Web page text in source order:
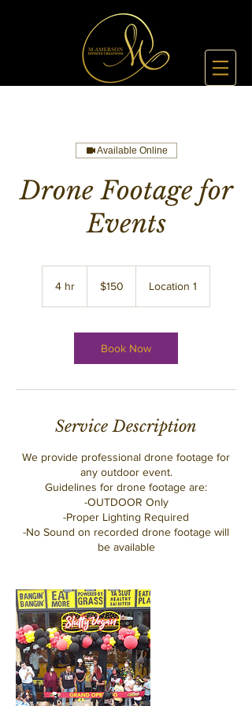
Available Online
Drone Footage for
Events
4 hr
dollars$150 Location 1
Book Now
Service Description
We provide professional drone footage for
any outdoor event.
Guidelines for drone footage are:
-OUTDOOR Only
-Proper Lighting Required
-No Sound on recorded drone footage will
be available